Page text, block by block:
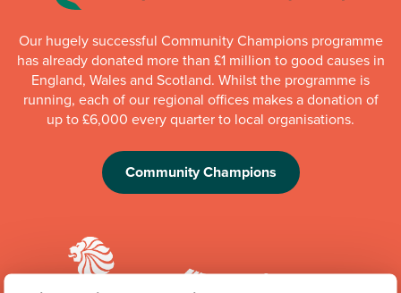
Our hugely successful Community Champions programme
has already donated more than £1 million to good causes in
England, Wales and Scotland. Whilst the programme is
running, each of our regional offices makes a donation of
up to £6,000 every quarter to local organisations.
Community Champions